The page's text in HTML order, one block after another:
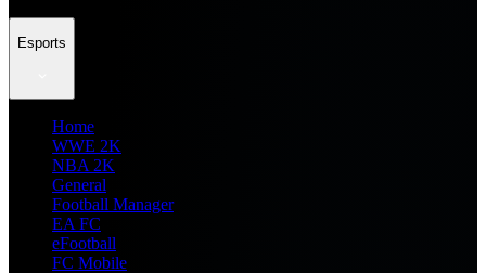
Esports
Home
WWE 2K
NBA 2K
General
Football Manager
EA FC
eFootball
FC Mobile